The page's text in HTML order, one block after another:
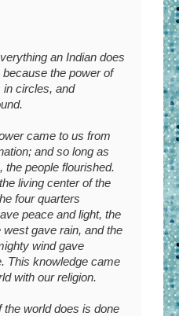
an Indian does
the power of
circles, and
came to us from
and so long as
the people flourished.
living center of the
four quarters
peace and light, the
gave rain, and the
wind gave
This knowledge came
with our religion.
world does is done